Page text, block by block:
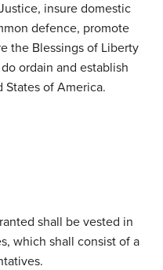
insure domestic
defence, promote
the Blessings of Liberty
ordain and establish
of America.
shall be vested in
which shall consist of a